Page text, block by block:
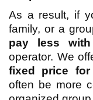
As a result, if
family, or a
pay less
operator. We
fixed price
often be more